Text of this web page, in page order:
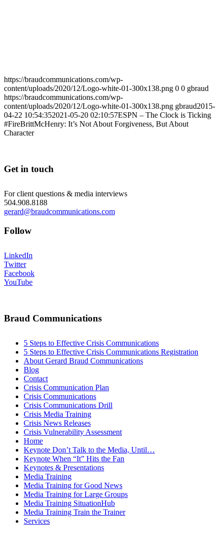
https://braudcommunications.com/wp-
content/uploads/2020/12/Logo-white-01-300x138.png 0 0 gbraud
https://braudcommunications.com/wp-
content/uploads/2020/12/Logo-white-01-300x138.png gbraud2015-
04-22 10:54:352021-05-20 02:10:57ESPN – The Clock is Ticking
#FireBrittMcHenry: It’s Not About Forgiveness, But About
Character
Get in touch
For client questions & media interviews
504.908.8188
gerard@braudcommunications.com
Follow
LinkedIn
Twitter
Facebook
YouTube
Braud Communications
5 Steps to Effective Crisis Communications
5 Steps to Effective Crisis Communications Registration
About Gerard Braud Communications
Blog
Contact
Crisis Communication Plan
Crisis Communications
Crisis Communications Drill
Crisis Media Training
Crisis News Releases
Crisis Vulnerability Assessment
Home
Keynote Don’t Talk to the Media, Until…
Keynote When “It” Hits the Fan
Keynotes & Presentations
Media Training
Media Training for Good News
Media Training for Large Groups
Media Training SituationHub
Media Training Train the Trainer
Services